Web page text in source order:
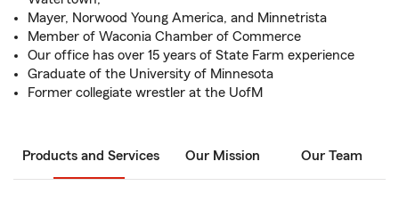
Mayer, Norwood Young America, and Minnetrista
Member of Waconia Chamber of Commerce
Our office has over 15 years of State Farm experience
Graduate of the University of Minnesota
Former collegiate wrestler at the UofM
Products and Services Our Mission Our Team